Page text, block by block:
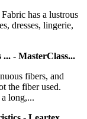
has a lustrous
dresses, lingerie,
- MasterClass...
fibers, and
the fiber used.
long,...